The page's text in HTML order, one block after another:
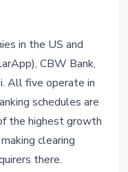
in the US and
CBW Bank,
All five operate in
schedules are
the highest growth
clearing
there.